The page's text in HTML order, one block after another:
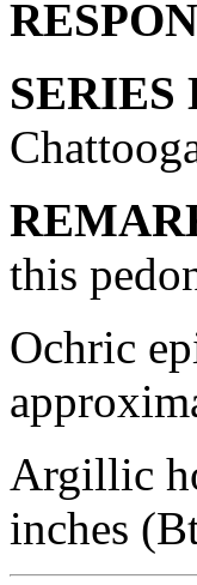
SERIES
this
Ochric
Argillic
inches